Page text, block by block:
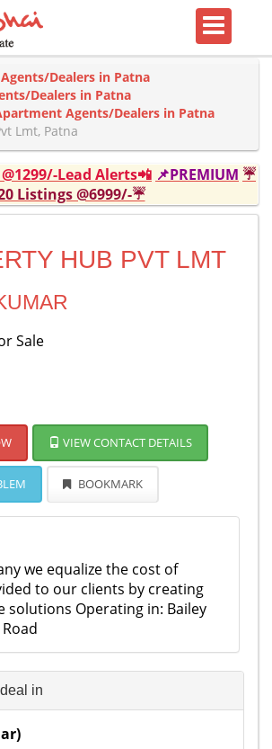
Agents/Dealers in Patna
Dealers in Patna
Agents/Dealers in Patna
Lmt, Patna
@1299/-Lead Alerts📲 📌PREMIUM ☔
Listings @6999/-☔
HUB PVT LMT
Sale
VIEW CONTACT DETAILS
BOOKMARK
we equalize the cost of
to our clients by creating
solutions Operating in: Bailey
in